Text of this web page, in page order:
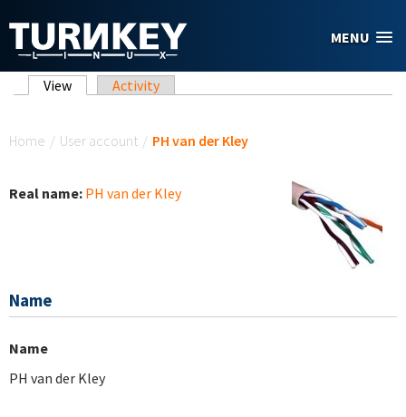
MENU
Primary tabs
View (active tab)
Activity
Home / User account / PH van der Kley
Real name: PH van der Kley
Name
Name
PH van der Kley